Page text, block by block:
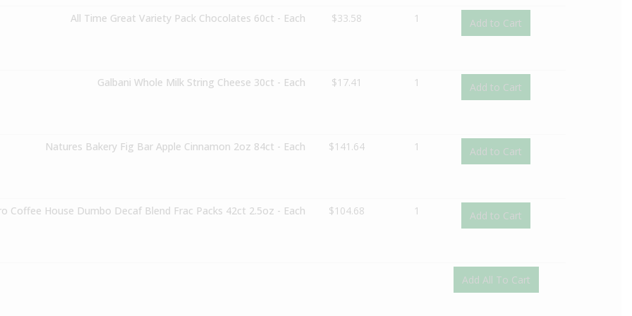
All Time Great Variety Pack Chocolates 60ct - Each $33.58 1 Add to Cart
Galbani Whole Milk String Cheese 30ct - Each $17.41 1 Add to Cart
Natures Bakery Fig Bar Apple Cinnamon 2oz 84ct - Each $141.64 1 Add to Cart
Coffee House Dumbo Decaf Blend Frac Packs 42ct 2.5oz - Each $104.68 1 Add to Cart
Add All To Cart